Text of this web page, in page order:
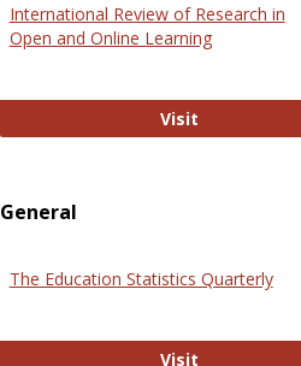
International Review of Research in
Open and Online Learning
Visit
General
The Education Statistics Quarterly
Visit